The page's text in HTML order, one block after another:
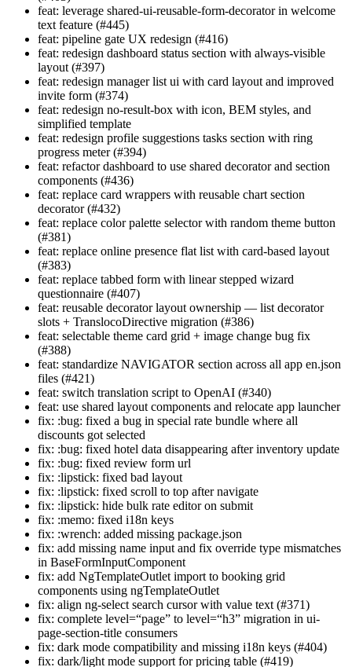
feat: leverage shared-ui-reusable-form-decorator in welcome
text feature (#445)
feat: pipeline gate UX redesign (#416)
feat: redesign dashboard status section with always-visible
layout (#397)
feat: redesign manager list ui with card layout and improved
invite form (#374)
feat: redesign no-result-box with icon, BEM styles, and
simplified template
feat: redesign profile suggestions tasks section with ring
progress meter (#394)
feat: refactor dashboard to use shared decorator and section
components (#436)
feat: replace card wrappers with reusable chart section
decorator (#432)
feat: replace color palette selector with random theme button
(#381)
feat: replace online presence flat list with card-based layout
(#383)
feat: replace tabbed form with linear stepped wizard
questionnaire (#407)
feat: reusable decorator layout ownership — list decorator
slots + TranslocoDirective migration (#386)
feat: selectable theme card grid + image change bug fix
(#388)
feat: standardize NAVIGATOR section across all app en.json
files (#421)
feat: switch translation script to OpenAI (#340)
feat: use shared layout components and relocate app launcher
fix: :bug: fixed a bug in special rate bundle where all
discounts got selected
fix: :bug: fixed hotel data disappearing after inventory update
fix: :bug: fixed review form url
fix: :lipstick: fixed bad layout
fix: :lipstick: fixed scroll to top after navigate
fix: :lipstick: hide bulk rate editor on submit
fix: :memo: fixed i18n keys
fix: :wrench: added missing package.json
fix: add missing name input and fix override type mismatches
in BaseFormInputComponent
fix: add NgTemplateOutlet import to booking grid
components using ngTemplateOutlet
fix: align ng-select search cursor with value text (#371)
fix: complete level=“page” to level=“h3” migration in ui-
page-section-title consumers
fix: dark mode compatibility and missing i18n keys (#404)
fix: dark/light mode support for pricing table (#419)